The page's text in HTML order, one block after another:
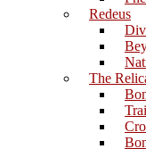
Redeus
The